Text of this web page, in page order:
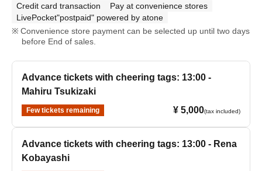
Credit card transaction
Pay at convenience stores
LivePocket"postpaid" powered by atone
Convenience store payment can be selected up until two days
before End of sales.
Advance tickets with cheering tags: 13:00 -
Mahiru Tsukizaki
Few tickets remaining ¥ 5,000(tax included)
Advance tickets with cheering tags: 13:00 - Rena
Kobayashi